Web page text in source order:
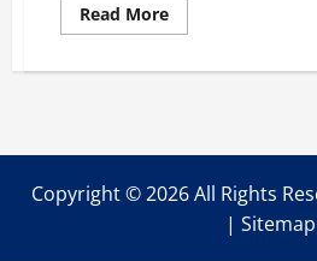
Read MoreRead
more
Medical
You
Age
Copyright ©2026 All Rights
| Sitemap